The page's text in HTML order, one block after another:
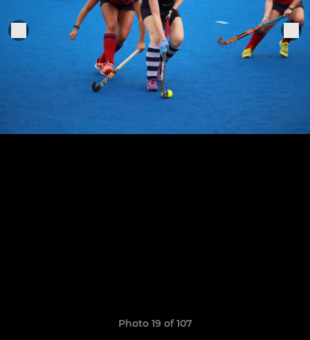
Photo 19 of 107